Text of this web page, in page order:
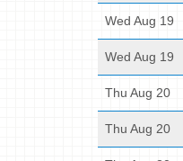
Wed Aug 19
Wed Aug 19
Thu Aug 20
Thu Aug 20